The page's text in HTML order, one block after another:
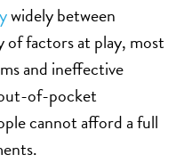
widely between
of factors at play, most
and ineffective
of-pocket
cannot afford a full